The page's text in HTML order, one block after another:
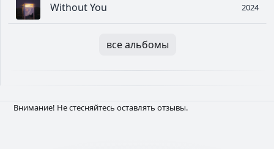
Without You 2024
все альбомы
Внимание! Не стесняйтесь оставлять отзывы.